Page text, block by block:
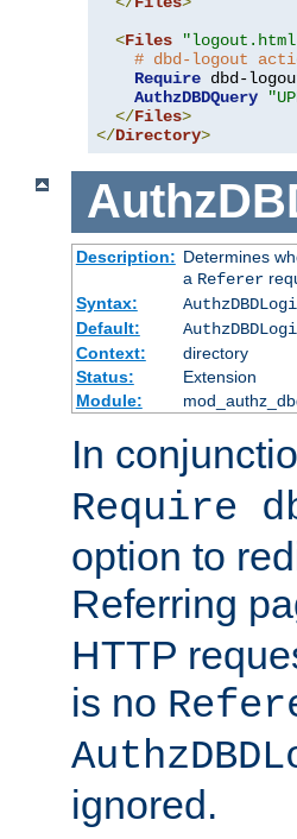
<Files
# dbd-logout
Require dbd-
AuthzDBDQuery
</Files>
</Directory>
Description: Determines
a Referer
Syntax:
Default:
Context:
directory
Status:
Extension
Module:
In
Require
option to
Referring
HTTP
is no
ignored.